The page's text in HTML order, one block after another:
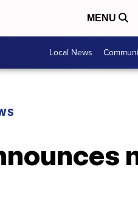
MENU
Local News